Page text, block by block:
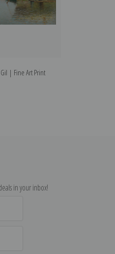
| Fine Art Print
in your inbox!